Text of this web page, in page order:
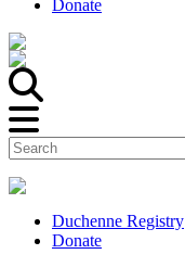
Donate
Duchenne Registry
Donate